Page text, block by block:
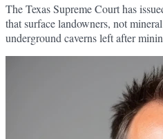
The Texas Supreme Court has
that surface landowners, not
underground caverns left after